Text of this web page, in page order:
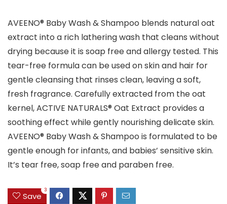
AVEENO® Baby Wash & Shampoo blends natural oat
extract into a rich lathering wash that cleans without
drying because it is soap free and allergy tested. This
tear-free formula can be used on skin and hair for
gentle cleansing that rinses clean, leaving a soft,
fresh fragrance. Carefully extracted from the oat
kernel, ACTIVE NATURALS® Oat Extract provides a
soothing effect while gently nourishing delicate skin.
AVEENO® Baby Wash & Shampoo is formulated to be
gentle enough for infants, and babies’ sensitive skin.
It’s tear free, soap free and paraben free.
Save
3